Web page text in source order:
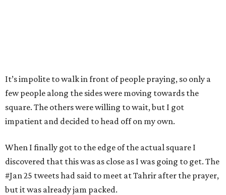
It’s impolite to walk in front of people praying, so only a
few people along the sides were moving towards the
square. The others were willing to wait, but I got
impatient and decided to head off on my own.
When I finally got to the edge of the actual square I
discovered that this was as close as I was going to get. The
#Jan 25 tweets had said to meet at Tahrir after the prayer,
but it was already jam packed.